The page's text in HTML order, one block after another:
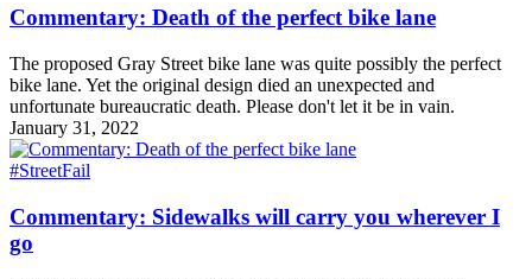
Commentary: Death of the perfect bike lane
The proposed Gray Street bike lane was quite possibly the perfect
bike lane. Yet the original design died an unexpected and
unfortunate bureaucratic death. Please don't let it be in vain.
January 31, 2022
#StreetFail
Commentary: Sidewalks will carry you wherever I
go